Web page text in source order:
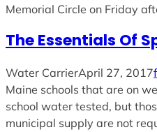
Memorial Circle on Friday
The Essentials Of
Water CarrierApril 27, 2017
Maine schools that are on
school water tested, but
municipal supply are not